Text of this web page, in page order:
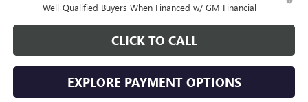
Well-Qualified Buyers When Financed w/ GM Financial
CLICK TO CALL
EXPLORE PAYMENT OPTIONS